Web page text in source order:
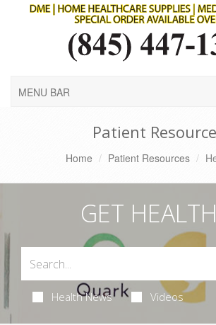
MENU BAR
Patient
Home Patient Resources
GET
Health News Videos